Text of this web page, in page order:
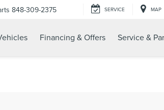
848-309-2375 SERVICE MAP
Financing & Offers Service &